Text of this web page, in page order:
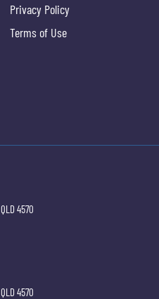
Privacy Policy
Terms of Use
QLD 4570
QLD 4570